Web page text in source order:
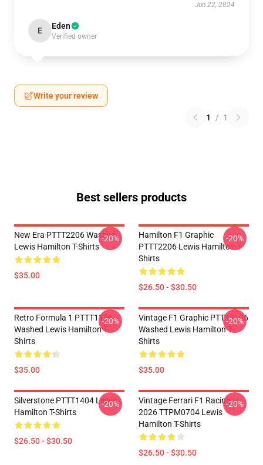
Jun 22, 2024
E Eden
Verified owner
Write your review
1 / 1
Best sellers products
New Era PTTT2206 Washed
Lewis Hamilton T-Shirts
$35.00
-20%
Hamilton F1 Graphic
PTTT2206 Lewis Hamilton T-
Shirts
$26.50 - $30.50
-20%
Retro Formula 1 PTTT1106
Washed Lewis Hamilton T-
Shirts
$35.00
-20%
Vintage F1 Graphic PTTT1106
Washed Lewis Hamilton T-
Shirts
$35.00
-20%
Silverstone PTTT1404 Lewis
Hamilton T-Shirts
$26.50 - $30.50
-20%
Vintage Ferrari F1 Racing
2026 TTPM0704 Lewis
Hamilton T-Shirts
$26.50 - $30.50
-20%